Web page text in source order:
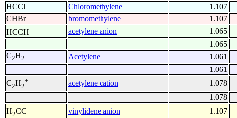
HCCl
Chloromethylene 1.107
CHBr
bromomethylene 1.107
HCCH- acetylene anion 1.065
1.065
C2H2 Acetylene 1.061
1.061
C2H2
+ acetylene cation 1.078
1.078
H2CC- vinylidene anion 1.107